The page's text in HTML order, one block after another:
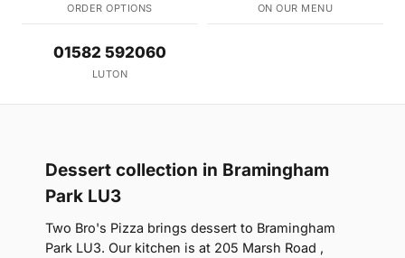
ORDER OPTIONS ON OUR MENU
01582 592060
LUTON
Dessert collection in Bramingham
Park LU3
Two Bro's Pizza brings dessert to Bramingham
Park LU3. Our kitchen is at 205 Marsh Road ,